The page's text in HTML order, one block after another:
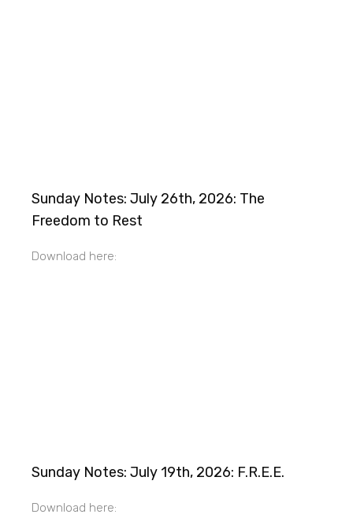
Sunday Notes: July 26th, 2026: The
Freedom to Rest
Download here:
Sunday Notes: July 19th, 2026: F.R.E.E.
Download here: